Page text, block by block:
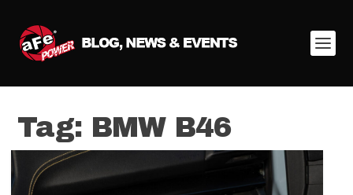
Tag: BMW B46